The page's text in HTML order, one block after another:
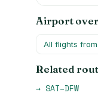
Airport
All flights from
Related
→ SAT–DFW